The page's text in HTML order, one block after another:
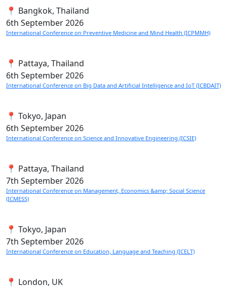
📍 Bangkok, Thailand
6th September 2026
International Conference on Preventive Medicine and Mind Health (ICPMMH)
📍 Pattaya, Thailand
6th September 2026
International Conference on Big Data and Artificial Intelligence and IoT (ICBDAIT)
📍 Tokyo, Japan
6th September 2026
International Conference on Science and Innovative Engineering (ICSIE)
📍 Pattaya, Thailand
7th September 2026
International Conference on Management, Economics &amp; Social Science
(ICMESS)
📍 Tokyo, Japan
7th September 2026
International Conference on Education, Language and Teaching (ICELT)
📍 London, UK